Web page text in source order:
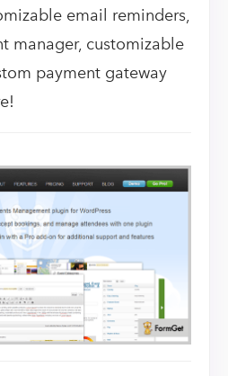
email reminders,
manager, customizable
payment gateway